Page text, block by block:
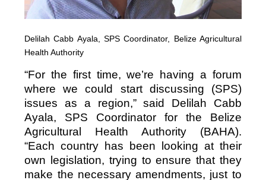
Delilah Cabb Ayala, SPS Coordinator, Belize Agricultural
Health Authority
“For the first time, we’re having a forum
where we could start discussing (SPS)
issues as a region,” said Delilah Cabb
Ayala, SPS Coordinator for the Belize
Agricultural Health Authority (BAHA).
“Each country has been looking at their
own legislation, trying to ensure that they
make the necessary amendments, just to